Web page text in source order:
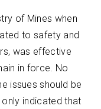
of Mines when
to safety and
was effective
in force. No
issues should be
indicated that